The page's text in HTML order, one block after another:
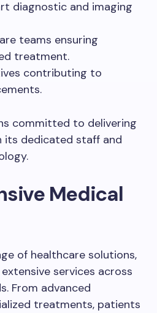
diagnostic and imaging
teams ensuring
treatment.
contributing to
committed to delivering
its dedicated staff and
Medical
of healthcare solutions,
services across
From advanced
treatments, patients